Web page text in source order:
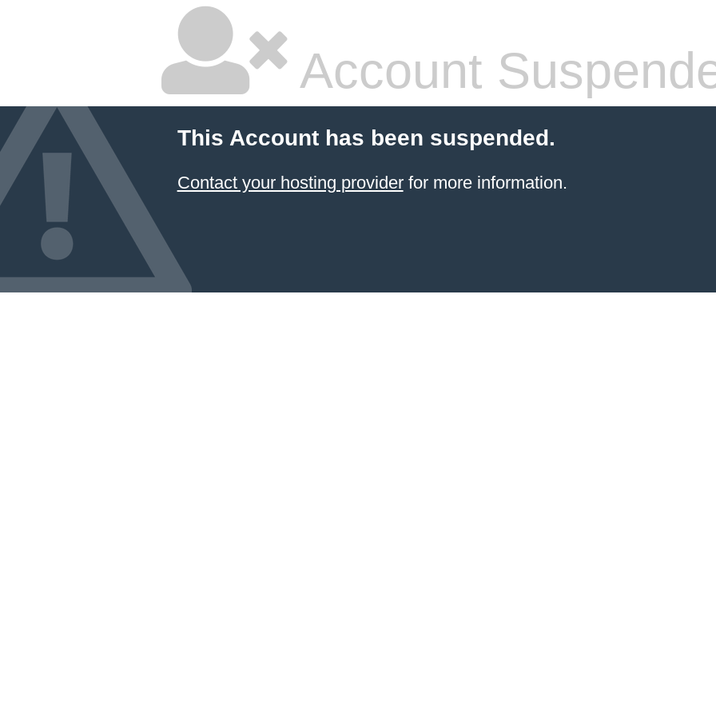
Account
This Account has been suspended.
Contact your hosting providerfor more information.